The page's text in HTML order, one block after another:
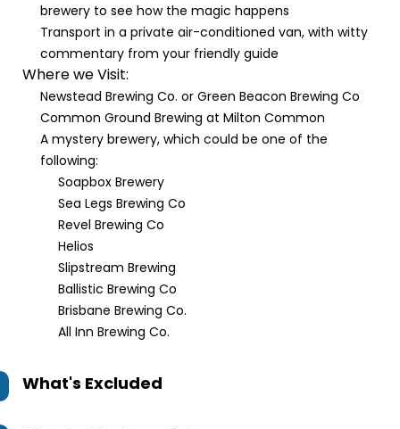
brewery to see how the magic happens
Transport in a private air-conditioned van, with witty
commentary from your friendly guide
Where we Visit:
Newstead Brewing Co. or Green Beacon Brewing Co
Common Ground Brewing at Milton Common
A mystery brewery, which could be one of the
following:
Soapbox Brewery
Sea Legs Brewing Co
Revel Brewing Co
Helios
Slipstream Brewing
Ballistic Brewing Co
Brisbane Brewing Co.
All Inn Brewing Co.
What's Excluded